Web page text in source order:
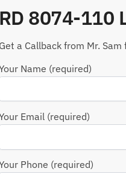
RD 8074-110
Get a Callback from Mr. Sam
Name (required)
Email (required)
Phone (required)